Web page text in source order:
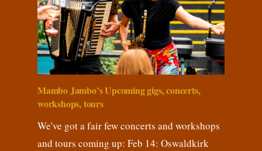
Mambo Jambo’s Upcoming gigs, concerts,
workshops, tours
We've got a fair few concerts and workshops
and tours coming up: Feb 14: Oswaldkirk